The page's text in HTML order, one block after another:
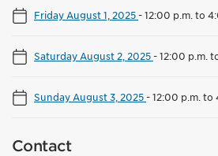
Friday August 1, 2025-12:00 p.m. to
Saturday August 2, 2025-12:00 p.m.
Sunday August 3, 2025-12:00 p.m. to
Contact